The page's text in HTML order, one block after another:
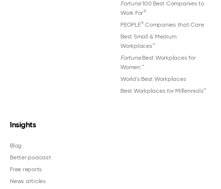
Fortune100 Best Companies to
Work For®
PEOPLE®Companies that Care
Best Small & Medium
Workplaces™
FortuneBest Workplaces for
Women ™
World's Best Workplaces
Best Workplaces for Millennials™
Insights
Blog
Better podcast
Free reports
News articles